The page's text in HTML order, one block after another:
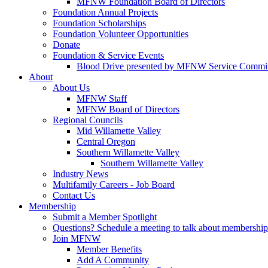
Foundation Annual Projects
Foundation Scholarships
Foundation Volunteer Opportunities
Donate
Foundation & Service Events
Blood Drive presented by MFNW Service
About
About Us
MFNW Staff
MFNW Board of Directors
Regional Councils
Mid Willamette Valley
Central Oregon
Southern Willamette Valley
Southern Willamette Valley
Industry News
Multifamily Careers - Job Board
Contact Us
Membership
Submit a Member Spotlight
Questions? Schedule a meeting to talk about
Join MFNW
Member Benefits
Add A Community